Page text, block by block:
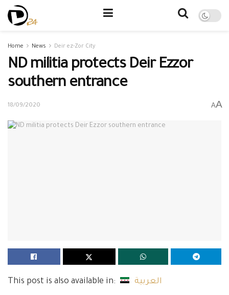
Home News Deir ez-Zor City
ND militia protects Deir Ezzor
southern entrance
18/09/2020 AA
This post is also available in: العربية